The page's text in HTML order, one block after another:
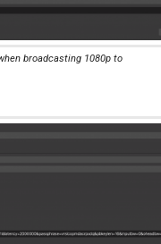
broadcasting 1080p to